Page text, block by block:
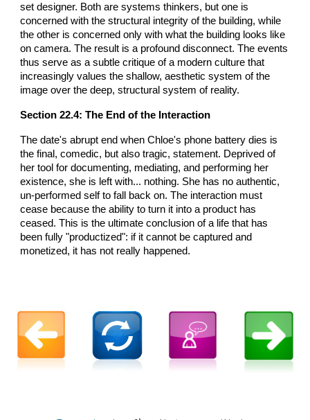
set designer. Both are systems thinkers, but one is
concerned with the structural integrity of the building, while
the other is concerned only with what the building looks like
on camera. The result is a profound disconnect. The events
thus serve as a subtle critique of a modern culture that
increasingly values the shallow, aesthetic system of the
image over the deep, structural system of reality.
Section 22.4: The End of the Interaction
The date's abrupt end when Chloe's phone battery dies is
the final, comedic, but also tragic, statement. Deprived of
her tool for documenting, mediating, and performing her
existence, she is left with... nothing. She has no authentic,
un-performed self to fall back on. The interaction must
cease because the ability to turn it into a product has
ceased. This is the ultimate conclusion of a life that has
been fully "productized": if it cannot be captured and
monetized, it has not really happened.